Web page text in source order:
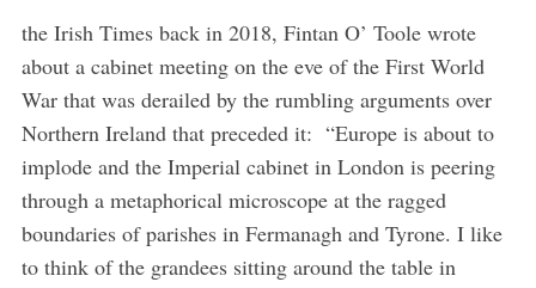
the Irish Times back in 2018, Fintan O’ Toole wrote
about a cabinet meeting on the eve of the First World
War that was derailed by the rumbling arguments over
Northern Ireland that preceded it: “Europe is about to
implode and the Imperial cabinet in London is peering
through a metaphorical microscope at the ragged
boundaries of parishes in Fermanagh and Tyrone. I like
to think of the grandees sitting around the table in